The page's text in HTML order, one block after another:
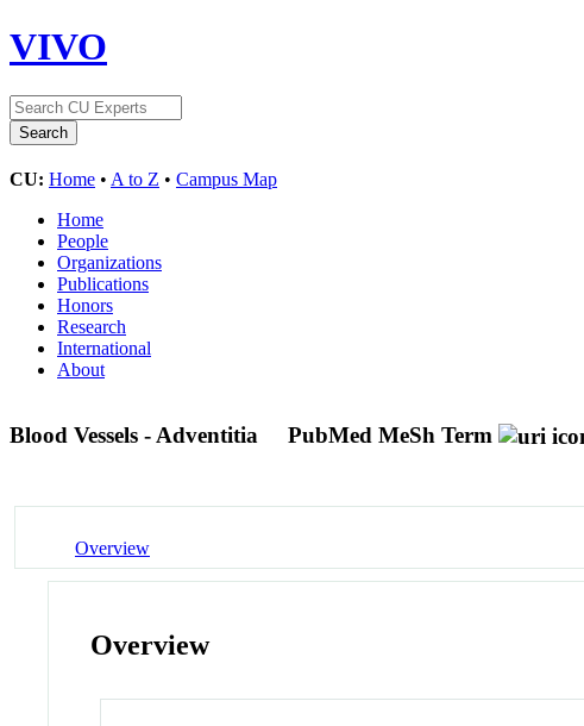
VIVO
CU: Home • A to Z • Campus Map
Home
People
Organizations
Publications
Honors
Research
International
About
Blood Vessels - Adventitia PubMed MeSh Term
Overview
Overview